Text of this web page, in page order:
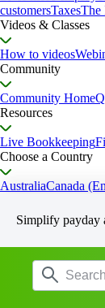
customersTaxesThe
Videos & Classes
How to videos
Community
Community Home
Resources
Live Bookkeeping
Choose a Country
AustraliaCanada
Simplify payday